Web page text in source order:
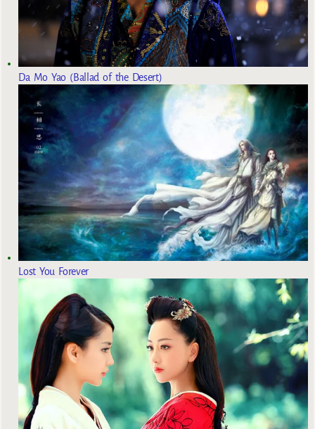
Da Mo Yao (Ballad of the Desert)
Lost You Forever